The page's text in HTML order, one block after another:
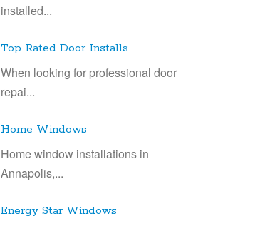
installed...
Top Rated Door Installs
When looking for professional door
repai...
Home Windows
Home window installations in
Annapolis,...
Energy Star Windows